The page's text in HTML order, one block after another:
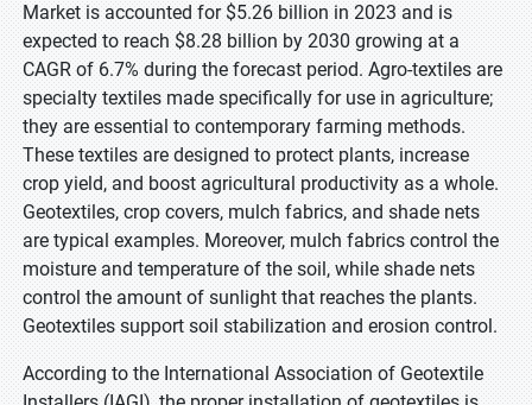
Market is accounted for $5.26 billion in 2023 and is
expected to reach $8.28 billion by 2030 growing at a
CAGR of 6.7% during the forecast period. Agro-textiles are
specialty textiles made specifically for use in agriculture;
they are essential to contemporary farming methods.
These textiles are designed to protect plants, increase
crop yield, and boost agricultural productivity as a whole.
Geotextiles, crop covers, mulch fabrics, and shade nets
are typical examples. Moreover, mulch fabrics control the
moisture and temperature of the soil, while shade nets
control the amount of sunlight that reaches the plants.
Geotextiles support soil stabilization and erosion control.
According to the International Association of Geotextile